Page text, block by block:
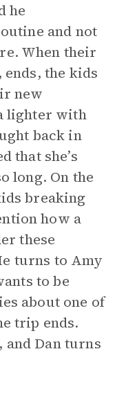
he
and not
When their
the kids
new
lighter with
back in
that she’s
long. On the
breaking
how a
these
turns to Amy
to be
about one of
trip ends.
Dan turns